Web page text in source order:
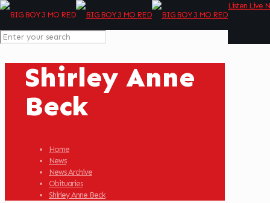
Listen Live
Shirley Anne
Beck
Home
News
News Archive
Obituaries
Shirley Anne Beck